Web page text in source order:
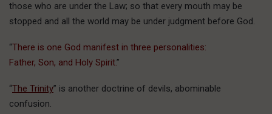
those who are under the Law; so that every mouth may be
stopped and all the world may be under judgment before God.
“There is one God manifest in three personalities:
Father, Son, and Holy Spirit.”
“The Trinity” is another doctrine of devils, abominable
confusion.